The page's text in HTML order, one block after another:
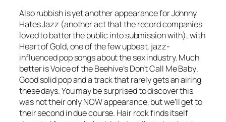
Also rubbish is yet another appearance for Johnny
Hates Jazz (another act that the record companies
loved to batter the public into submission with), with
Heart of Gold, one of the few upbeat, jazz-
influenced pop songs about the sex industry. Much
better is Voice of the Beehive’sDon’t Call Me Baby.
Good solid pop and a track that rarely gets an airing
these days. You may be surprised to discover this
was not their only NOW appearance, but we’ll get to
their second in due course. Hair rock finds itself